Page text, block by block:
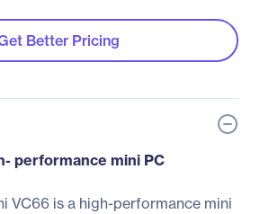
Better Pricing
performance mini PC
VC66 is a high-performance mini